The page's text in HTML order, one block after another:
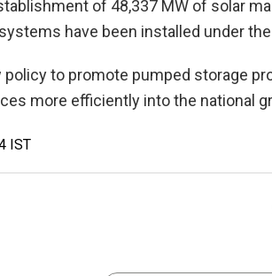
of 48,337 MW of solar
have been installed under
to promote pumped storage
more efficiently into the national
IST